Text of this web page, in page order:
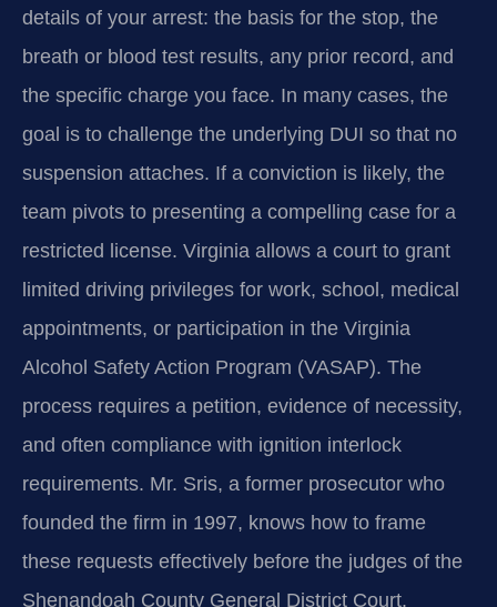
details of your arrest: the basis for the stop, the
breath or blood test results, any prior record, and
the specific charge you face. In many cases, the
goal is to challenge the underlying DUI so that no
suspension attaches. If a conviction is likely, the
team pivots to presenting a compelling case for a
restricted license. Virginia allows a court to grant
limited driving privileges for work, school, medical
appointments, or participation in the Virginia
Alcohol Safety Action Program (VASAP). The
process requires a petition, evidence of necessity,
and often compliance with ignition interlock
requirements. Mr. Sris, a former prosecutor who
founded the firm in 1997, knows how to frame
these requests effectively before the judges of the
Shenandoah County General District Court.